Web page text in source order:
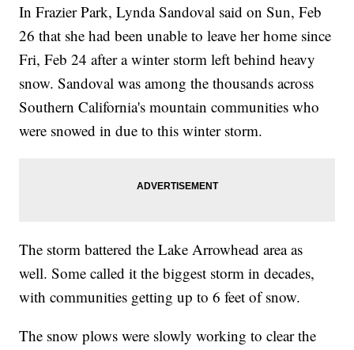
In Frazier Park, Lynda Sandoval said on Sun, Feb
26 that she had been unable to leave her home since
Fri, Feb 24 after a winter storm left behind heavy
snow. Sandoval was among the thousands across
Southern California's mountain communities who
were snowed in due to this winter storm.
The storm battered the Lake Arrowhead area as
well. Some called it the biggest storm in decades,
with communities getting up to 6 feet of snow.
The snow plows were slowly working to clear the